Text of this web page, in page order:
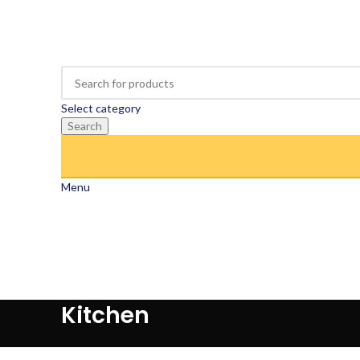
Select category
Search
Menu
Kitchen